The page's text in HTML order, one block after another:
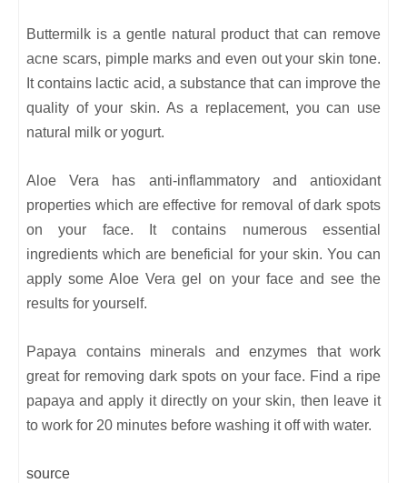
Buttermilk is a gentle natural product that can remove
acne scars, pimple marks and even out your skin tone.
It contains lactic acid, a substance that can improve the
quality of your skin. As a replacement, you can use
natural milk or yogurt.
Aloe Vera has anti-inflammatory and antioxidant
properties which are effective for removal of dark spots
on your face. It contains numerous essential
ingredients which are beneficial for your skin. You can
apply some Aloe Vera gel on your face and see the
results for yourself.
Papaya contains minerals and enzymes that work
great for removing dark spots on your face. Find a ripe
papaya and apply it directly on your skin, then leave it
to work for 20 minutes before washing it off with water.
source